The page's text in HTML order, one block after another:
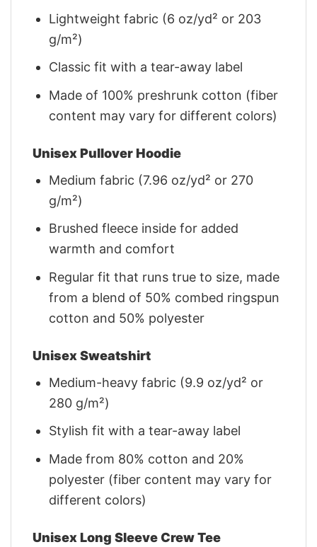
Lightweight fabric (6 oz/yd² or 203
g/m²)
Classic fit with a tear-away label
Made of 100% preshrunk cotton (fiber
content may vary for different colors)
Unisex Pullover Hoodie
Medium fabric (7.96 oz/yd² or 270
g/m²)
Brushed fleece inside for added
warmth and comfort
Regular fit that runs true to size, made
from a blend of 50% combed ringspun
cotton and 50% polyester
Unisex Sweatshirt
Medium-heavy fabric (9.9 oz/yd² or
280 g/m²)
Stylish fit with a tear-away label
Made from 80% cotton and 20%
polyester (fiber content may vary for
different colors)
Unisex Long Sleeve Crew Tee